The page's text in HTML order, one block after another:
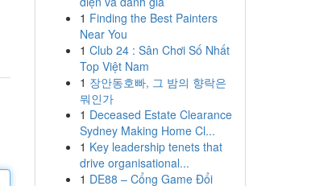
1 Finding the Best Painters
Near You
1 Club 24 : Sân Chơi Số Nhất
Top Việt Nam
1 장안동호빠, 그 밤의 향락은
뭐인가
1 Deceased Estate Clearance
Sydney Making Home Cl...
1 Key leadership tenets that
drive organisational...
1 DE88 – Cổng Game Đổi